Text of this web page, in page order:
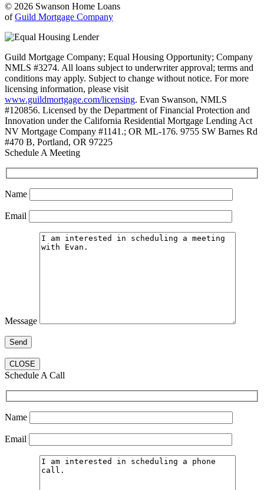
© 2026 Swanson Home Loans
ofGuild Mortgage Company
Guild Mortgage Company; Equal Housing Opportunity; Company
NMLS #3274. All loans subject to underwriter approval; terms and
conditions may apply. Subject to change without notice. For more
licensing information, please visit
www.guildmortgage.com/licensing. Evan Swanson, NMLS
#120856. Licensed by the Department of Financial Protection and
Innovation under the California Residential Mortgage Lending Act
NV Mortgage Company #1141.; OR ML-176. 9755 SW Barnes Rd
#470 B, Portland, OR 97225
Schedule A Meeting
Name
Email
Message
CLOSE
Schedule A Call
Name
Email